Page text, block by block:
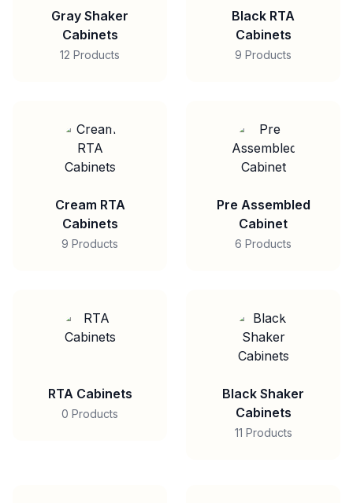
Gray Shaker
Cabinets
12 Products
Black RTA
Cabinets
9 Products
Cream RTA
Cabinets
9 Products
Pre Assembled
Cabinet
6 Products
RTA Cabinets
0 Products
Black Shaker
Cabinets
11 Products